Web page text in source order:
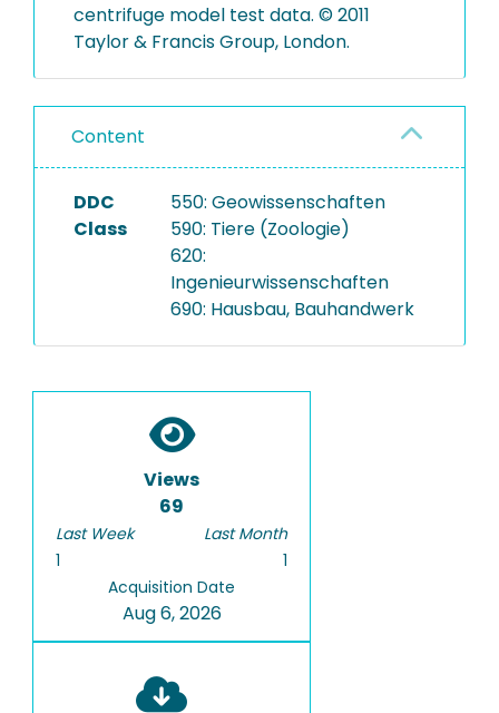
centrifuge model test data. © 2011
Taylor & Francis Group, London.
Content
DDC
Class
550: Geowissenschaften
590: Tiere (Zoologie)
620:
Ingenieurwissenschaften
690: Hausbau, Bauhandwerk
Views
69
Last Week
1
Last Month
1
Acquisition Date
Aug 6, 2026